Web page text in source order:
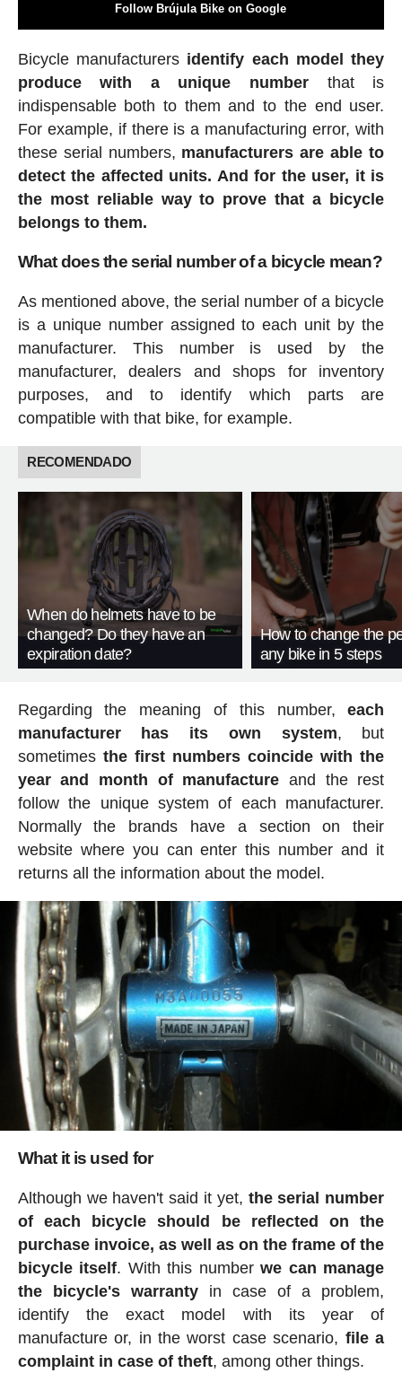
Follow Brújula Bike on Google
Bicycle manufacturers identify each model they
produce with a unique number that is
indispensable both to them and to the end user.
For example, if there is a manufacturing error, with
these serial numbers, manufacturers are able to
detect the affected units. And for the user, it is
the most reliable way to prove that a bicycle
belongs to them.
What does the serial number of a bicycle mean?
As mentioned above, the serial number of a bicycle
is a unique number assigned to each unit by the
manufacturer. This number is used by the
manufacturer, dealers and shops for inventory
purposes, and to identify which parts are
compatible with that bike, for example.
RECOMENDADO
When do helmets have to be
changed? Do they have an
expiration date?
How to change the
any bike in 5 steps
Regarding the meaning of this number,each
manufacturer has its own system, but
sometimes the first numbers coincide with the
year and month of manufacture and the rest
follow the unique system of each manufacturer.
Normally the brands have a section on their
website where you can enter this number and it
returns all the information about the model.
What it is used for
Although we haven't said it yet, the serial number
of each bicycle should be reflected on the
purchase invoice, as well as on the frame of the
bicycle itself. With this numberwe can manage
the bicycle's warrantyin case of a problem,
identify the exact model with its year of
manufacture or, in the worst case scenario, file a
complaint in case of theft, among other things.